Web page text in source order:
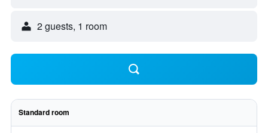
2 guests, 1 room
Standard room